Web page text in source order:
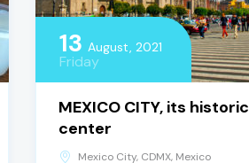
13 August, 2021
Friday
MEXICO CITY, its historic
center
Mexico City, CDMX, Mexico